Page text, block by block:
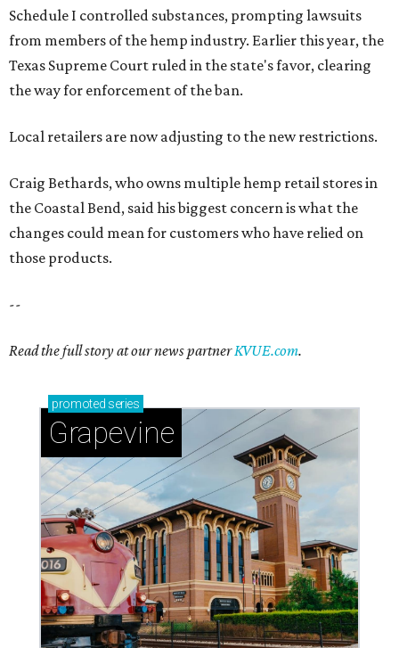
Schedule I controlled substances, prompting lawsuits
from members of the hemp industry. Earlier this year, the
Texas Supreme Court ruled in the state's favor, clearing
the way for enforcement of the ban.
Local retailers are now adjusting to the new restrictions.
Craig Bethards, who owns multiple hemp retail stores in
the Coastal Bend, said his biggest concern is what the
changes could mean for customers who have relied on
those products.
--
Read the full story at our news partnerKVUE.com.
promoted series
Grapevine